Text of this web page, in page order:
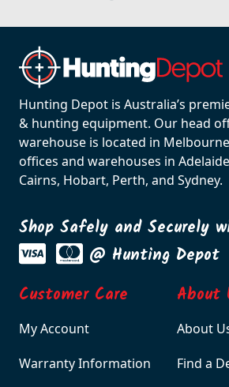
Hunting Depot is Australia’s
& hunting equipment. Our head
warehouse is located in
offices and warehouses in
Cairns, Hobart, Perth, and Sydney.
Shop Safely and Securely
@ Hunting Depot
Customer Care
My Account
Warranty Information
About
About
Find a